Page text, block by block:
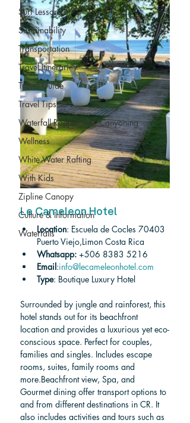
Surf Lessons
Sustainability
Transportation
Travel Itineraries
Travel Guide
Travel Tips
Waterfall Rappeling / Canyoning
Wellness
White Water Rafting
With Kids
Zipline Canopy
Culture & Information
Waterfalls
Le Cameleon Hotel
Location: Escuela de Cocles 70403
Puerto Viejo,Limon Costa Rica
Whatsapp: +506 8383 5216
Email:info@lecameleonhotel.com
Type: Boutique Luxury Hotel
Surrounded by jungle and rainforest, this
hotel stands out for its beachfront
location and provides a luxurious yet eco-
conscious space. Perfect for couples,
families and singles. Includes escape
rooms, suites, family rooms and
more.Beachfront view, Spa, and
Gourmet dining offer transport options to
and from different destinations in CR. It
also includes activities and tours such as